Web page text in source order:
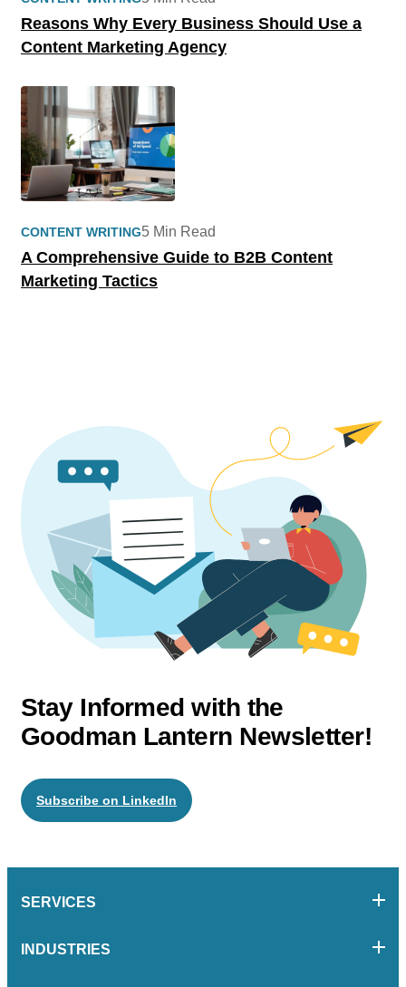
Reasons Why Every Business Should Use a
Content Marketing Agency
CONTENT WRITING
A Comprehensive Guide to B2B Content
Marketing Tactics
5 Min Read
Stay Informed with the
Goodman Lantern Newsletter!
Subscribe on LinkedIn
SERVICES
INDUSTRIES